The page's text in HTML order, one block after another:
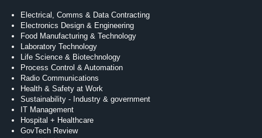
Electrical, Comms & Data Contracting
Electronics Design & Engineering
Food Manufacturing & Technology
Laboratory Technology
Life Science & Biotechnology
Process Control & Automation
Radio Communications
Health & Safety at Work
Sustainability - Industry & government
IT Management
Hospital + Healthcare
GovTech Review